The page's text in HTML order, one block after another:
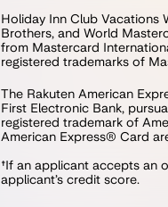
Holiday Inn Club Vacations
Brothers, and World
from Mastercard
registered trademarks of
The Rakuten American
First Electronic Bank,
registered trademark of
American Express® Card
†If an applicant accepts an
applicant’s credit score.